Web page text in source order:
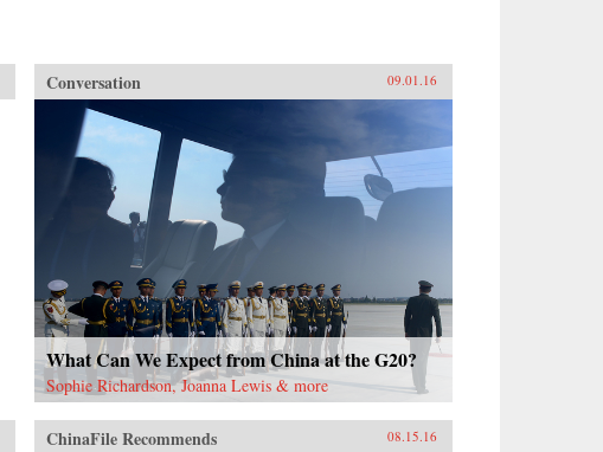
Conversation 09.01.16
What Can We Expect from China at the G20?
Sophie Richardson, Joanna Lewis & more
ChinaFile Recommends 08.15.16